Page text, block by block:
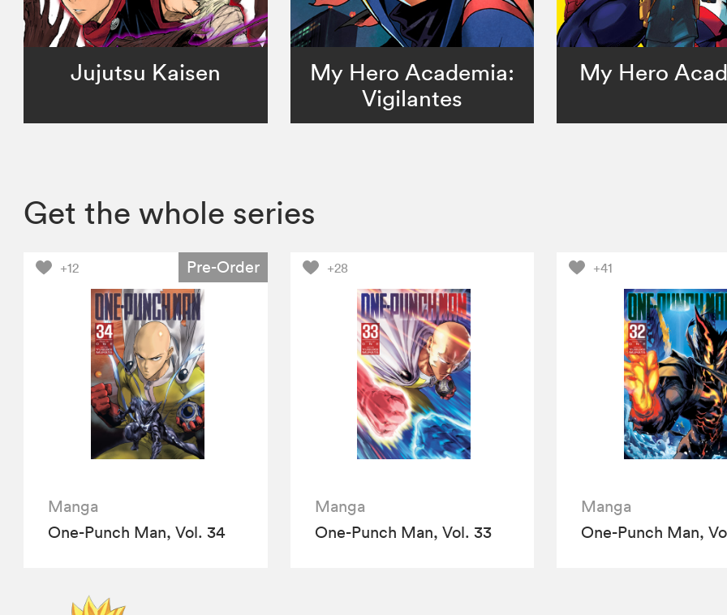
Jujutsu Kaisen
My Hero Academia:
Vigilantes
My Hero
Get the whole series
+12 Pre-Order
Manga
One-Punch Man, Vol. 34
+28
Manga
One-Punch Man, Vol. 33
+41
Manga
One-Punch Man,